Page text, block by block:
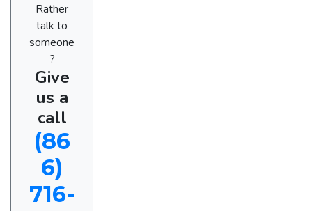
Rather
talk to
someone
?
Give
us a
call
(86
6)
716-